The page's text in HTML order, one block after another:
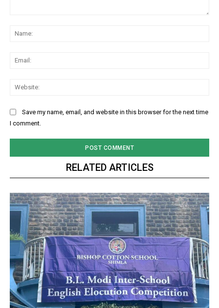
Save my name, email, and website in this browser for the next time
I comment.
RELATED ARTICLES